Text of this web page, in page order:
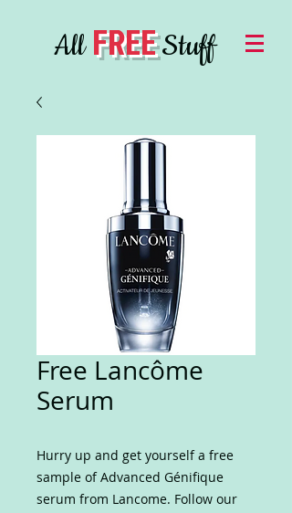
AllFREEStuff
Free Lancôme
Serum
Hurry up and get yourself a free
sample of Advanced Génifique
serum from Lancome. Follow our